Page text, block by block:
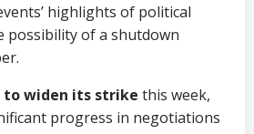
highlights of political
possibility of a shutdown
to widen its strike this week,
progress in negotiations